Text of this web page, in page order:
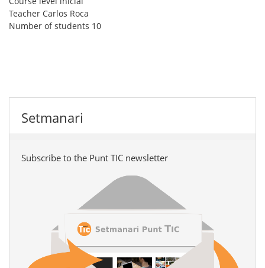
Teacher Carlos Roca
Number of students 10
Setmanari
Subscribe to the Punt TIC newsletter